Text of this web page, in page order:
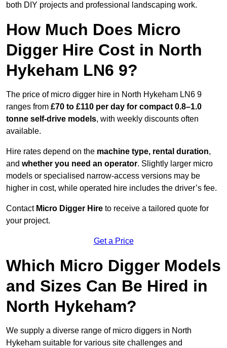
both DIY projects and professional landscaping work.
How Much Does Micro
Digger Hire Cost in North
Hykeham LN6 9?
The price of micro digger hire in North Hykeham LN6 9
ranges from £70 to £110 per day for compact 0.8–1.0
tonne self-drive models, with weekly discounts often
available.
Hire rates depend on the machine type, rental duration,
and whether you need an operator. Slightly larger micro
models or specialised narrow-access versions may be
higher in cost, while operated hire includes the driver’s fee.
Contact Micro Digger Hire to receive a tailored quote for
your project.
Get a Price
Which Micro Digger Models
and Sizes Can Be Hired in
North Hykeham?
We supply a diverse range of micro diggers in North
Hykeham suitable for various site challenges and